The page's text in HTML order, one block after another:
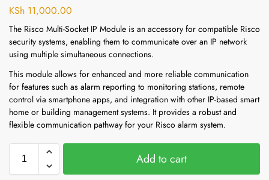
KSh 11,000.00
The Risco Multi-Socket IP Module is an accessory for compatible Risco
security systems, enabling them to communicate over an IP network
using multiple simultaneous connections.
This module allows for enhanced and more reliable communication
for features such as alarm reporting to monitoring stations, remote
control via smartphone apps, and integration with other IP-based smart
home or building management systems. It provides a robust and
flexible communication pathway for your Risco alarm system.
Add to cart